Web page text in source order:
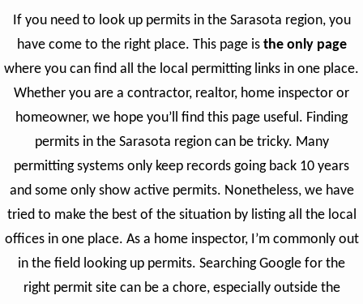
If you need to look up permits in the Sarasota region, you
have come to the right place. This page is the only page
where you can find all the local permitting links in one place.
Whether you are a contractor, realtor, home inspector or
homeowner, we hope you’ll find this page useful. Finding
permits in the Sarasota region can be tricky. Many
permitting systems only keep records going back 10 years
and some only show active permits. Nonetheless, we have
tried to make the best of the situation by listing all the local
offices in one place. As a home inspector, I’m commonly out
in the field looking up permits. Searching Google for the
right permit site can be a chore, especially outside the